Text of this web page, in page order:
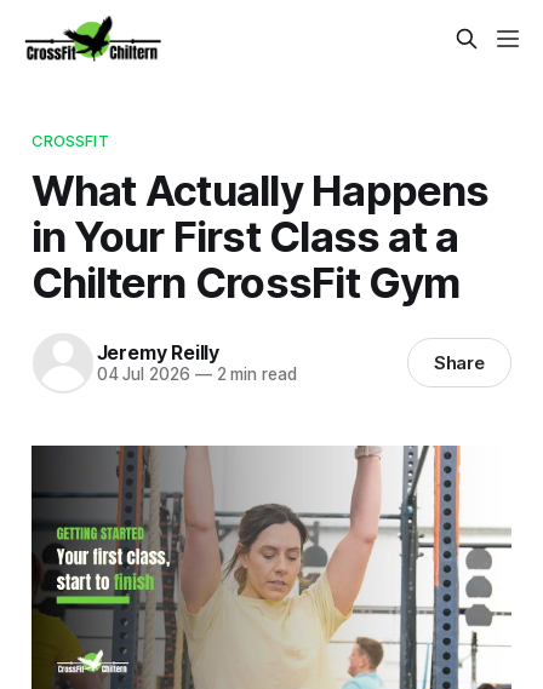
CROSSFIT
What Actually Happens
in Your First Class at a
Chiltern CrossFit Gym
Jeremy Reilly
04 Jul 2026 —2 min read Share